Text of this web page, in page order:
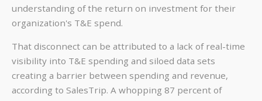
understanding of the return on investment for their
organization's T&E spend.
That disconnect can be attributed to a lack of real-time
visibility into T&E spending and siloed data sets
creating a barrier between spending and revenue,
according to SalesTrip. A whopping 87 percent of